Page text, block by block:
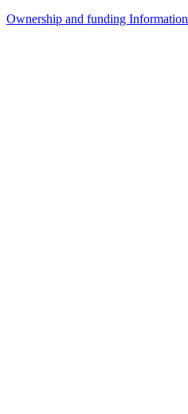
Ownership and funding Information